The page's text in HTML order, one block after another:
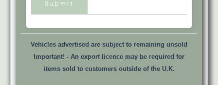
Vehicles advertised are subject to remaining unsold
Important! - An export licence may be required for
items sold to customers outside of the U.K.